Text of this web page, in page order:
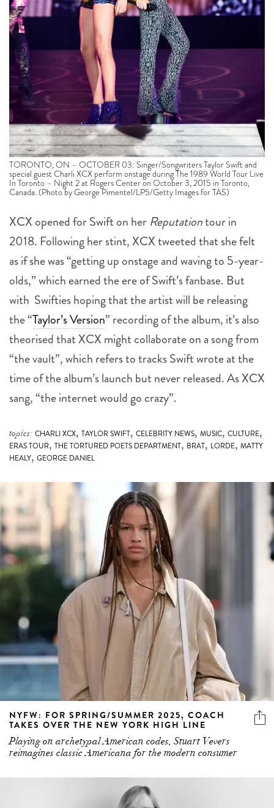
TORONTO, ON – OCTOBER 03: Singer/Songwriters Taylor Swift and
special guest Charli XCX perform onstage during The 1989 World Tour Live
In Toronto – Night 2 at Rogers Center on October 3, 2015 in Toronto,
Canada. (Photo by George Pimentel/LP5/Getty Images for TAS)
XCX opened for Swift on herReputationtour in
as if she was “getting up onstage and waving to 5-year-
olds,” which earned the ere of Swift’s fanbase. But
with Swifties hoping that the artist will be releasing
the “ Taylor’s Version” recording of the album, it’s also
theorised that XCX might collaborate on a song from
“the vault”, which refers to tracks Swift wrote at the
time of the album’s launch but never released. As XCX
sang, “the internet would go crazy”.
topics: CHARLI XCX,TAYLOR SWIFT ,CELEBRITY NEWS
HEALY
,
NYFW: FOR SPRING/SUMMER 2025, COACH
TAKES OVER THE NEW YORK HIGH LINE
Playing on archetypal American codes, Stuart Vevers
reimagines classic Americana for the modern consumer